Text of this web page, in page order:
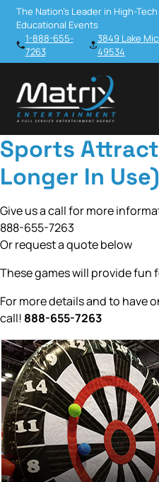
The Nation’s Leader in High-
Educational Events
1-888-655-
7263
3849 Lake
49534
Sports
Longer In Use)
Give us a call for more
888-655-7263
Or request a quote below
These games will provide fun
For more details and to have
call! 888-655-7263